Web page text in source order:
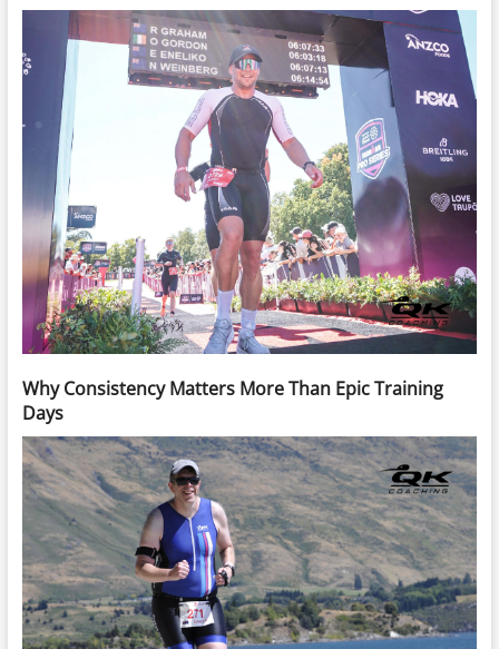
Why Consistency Matters More Than Epic Training
Days